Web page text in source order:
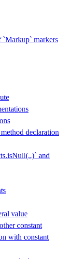
`Markup` markers
declaration
and
value
constant
with constant